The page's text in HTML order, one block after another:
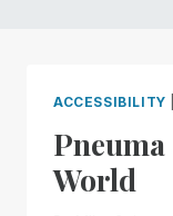
ACCESSIBILITY
World